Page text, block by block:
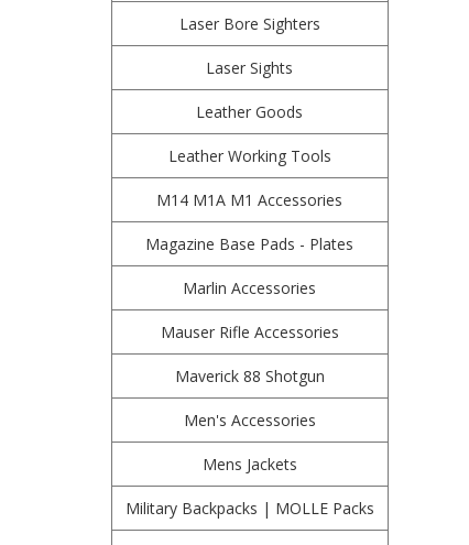
Laser Bore Sighters
Laser Sights
Leather Goods
Leather Working Tools
M14 M1A M1 Accessories
Magazine Base Pads - Plates
Marlin Accessories
Mauser Rifle Accessories
Maverick 88 Shotgun
Men's Accessories
Mens Jackets
Military Backpacks | MOLLE Packs